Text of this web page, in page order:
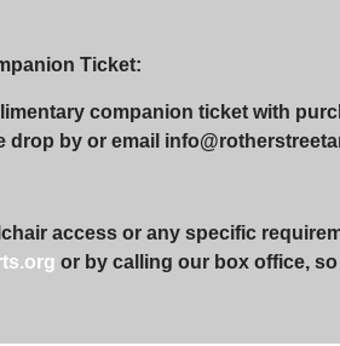
Ticket:
companion ticket with
drop by or email
access or any specific
or by calling our box office,